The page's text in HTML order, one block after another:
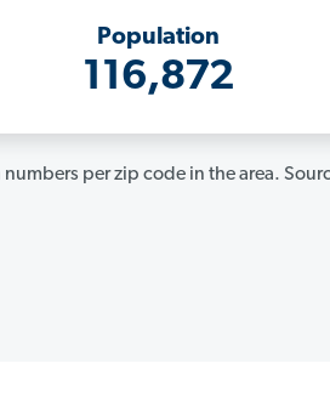
Population
116,872
per zip code in the area.